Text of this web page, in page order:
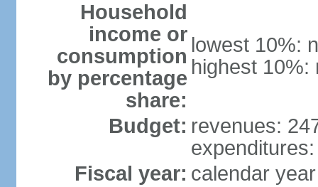
Household
income or
consumption
by percentage
share:
lowest 10%:
highest 10%:
Budget: revenues:
Fiscal year: calendar year